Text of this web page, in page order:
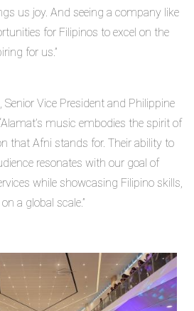
us joy. And seeing a company like
for Filipinos to excel on the
for us.”
Senior Vice President and Philippine
music embodies the spirit of
that Afni stands for. Their ability to
resonates with our goal of
while showcasing Filipino skills,
a global scale.”